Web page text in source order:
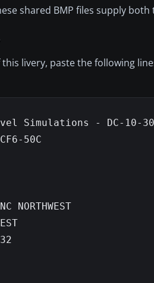
shared BMP files supply
livery, paste the following
Simulations - DC-10-
50C
NORTHWEST